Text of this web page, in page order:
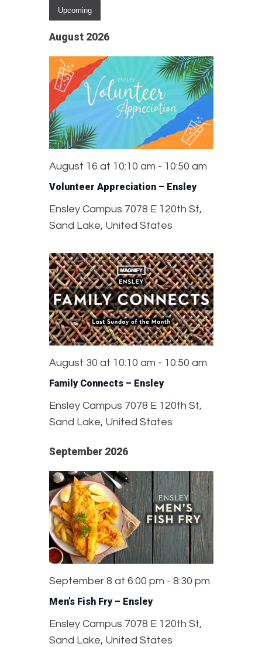
Upcoming
date.
August 2026
Volunteer Appreciation – Ensley
August 16 at 10:10 am - 10:50 am
Ensley Campus 7078 E 120th St,
Sand Lake, United States
Family Connects – Ensley
August 30 at 10:10 am - 10:50 am
Ensley Campus 7078 E 120th St,
Sand Lake, United States
September 2026
Men’s Fish Fry – Ensley
September 8 at 6:00 pm - 8:30 pm
Ensley Campus 7078 E 120th St,
Sand Lake, United States